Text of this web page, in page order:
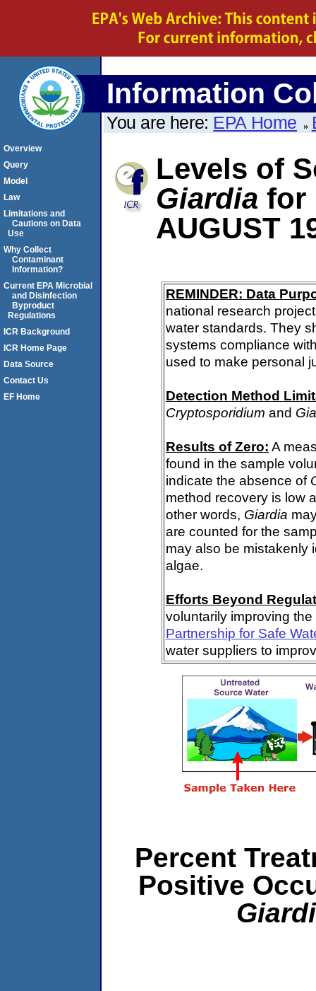
Information
You are here: EPA Home
Levels of
Giardia for
AUGUST
REMINDER: Data
national research
water standards. They
systems compliance
used to make personal
Detection Method
Cryptosporidium and
Results of Zero: A
found in the sample
indicate the absence of
method recovery is low
other words, Giardia
are counted for the
may also be mistakenly
algae.
Efforts Beyond
voluntarily improving
Partnership for Safe
water suppliers to
Percent
Positive
Overview
Query
Model
Law
Limitations and
Cautions on Data
Use
Why Collect
Contaminant
Information?
Current EPA Microbial
and Disinfection
Byproduct
Regulations
ICR Background
ICR Home Page
Data Source
Contact Us
EF Home